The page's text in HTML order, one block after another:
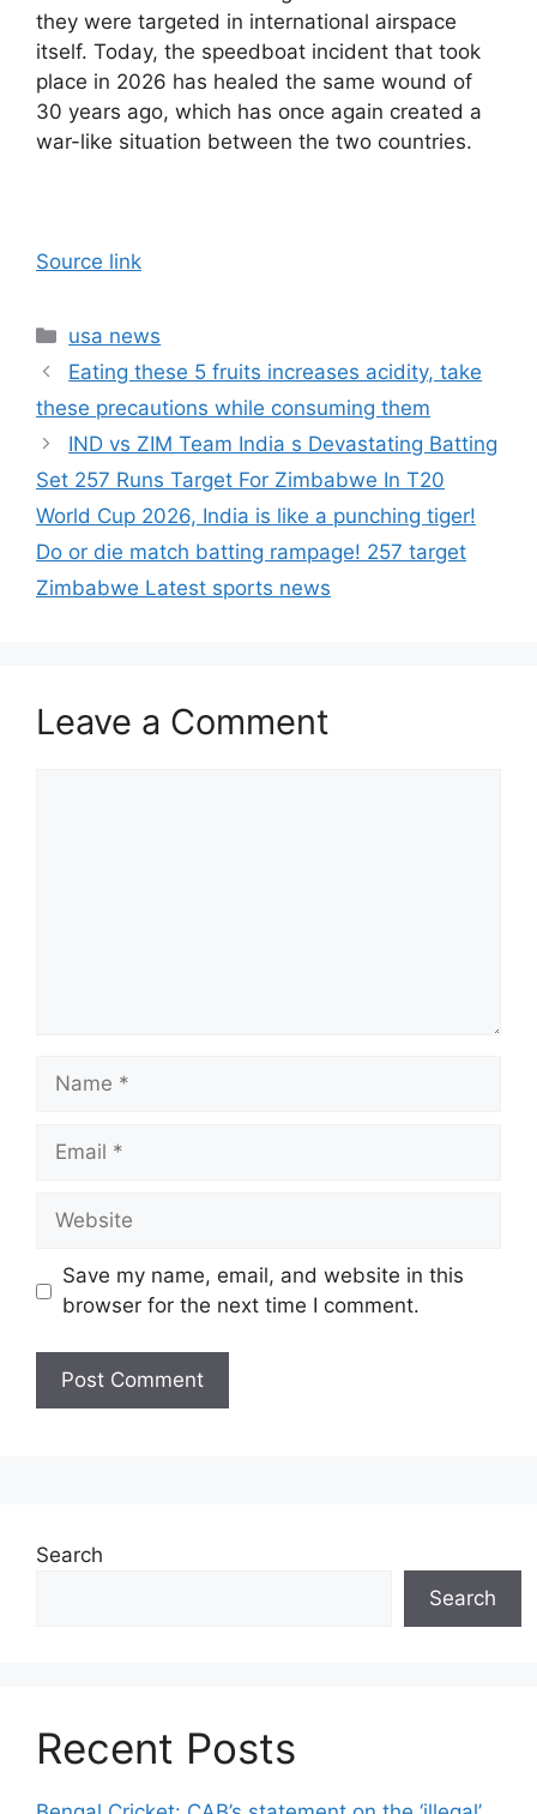
they were targeted in international airspace
itself. Today, the speedboat incident that took
place in 2026 has healed the same wound of
30 years ago, which has once again created a
war-like situation between the two countries.
Source link
Categories
usa news
Eating these 5 fruits increases acidity, take
these precautions while consuming them
IND vs ZIM Team India s Devastating Batting
Set 257 Runs Target For Zimbabwe In T20
World Cup 2026, India is like a punching tiger!
Do or die match batting rampage! 257 target
Zimbabwe Latest sports news
Leave a Comment
Name
Email
Website
Save my name, email, and website in this
browser for the next time I comment.
Search
Search
Recent Posts